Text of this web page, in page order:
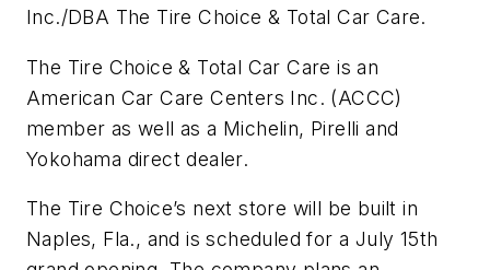
Inc./DBA The Tire Choice & Total Car Care.
The Tire Choice & Total Car Care is an
American Car Care Centers Inc. (ACCC)
member as well as a Michelin, Pirelli and
Yokohama direct dealer.
The Tire Choice’s next store will be built in
Naples, Fla., and is scheduled for a July 15th